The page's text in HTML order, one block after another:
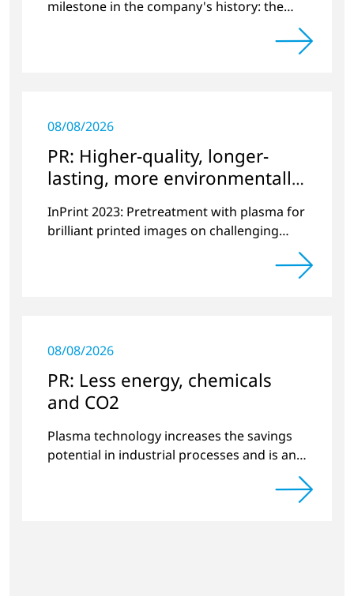
milestone in the company's history: the
08/08/2026
PR: Higher-quality, longer-
lasting, more environmentally
friendly printing
InPrint 2023: Pretreatment with plasma for
brilliant printed images on challenging
08/08/2026
PR: Less energy, chemicals
and CO2
Plasma technology increases the savings
potential in industrial processes and is an